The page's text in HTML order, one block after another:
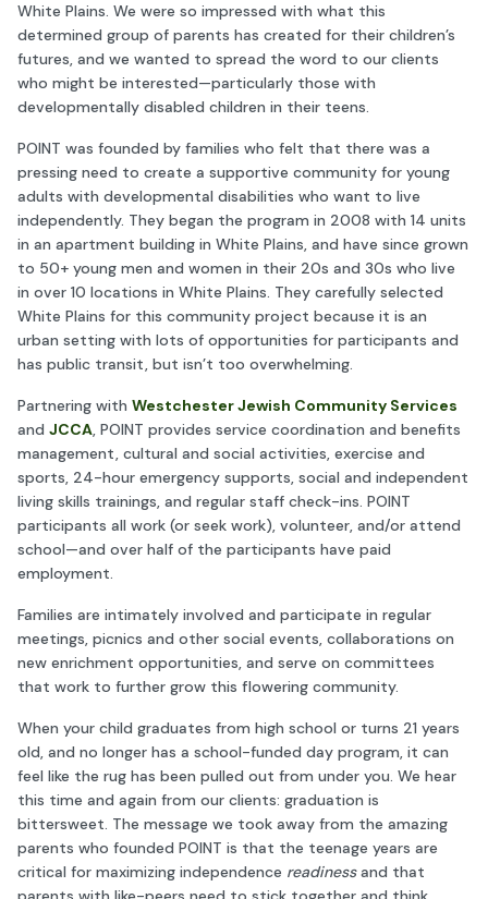
White Plains. We were so impressed with what this
determined group of parents has created for their children’s
futures, and we wanted to spread the word to our clients
who might be interested—particularly those with
developmentally disabled children in their teens.
POINT was founded by families who felt that there was a
pressing need to create a supportive community for young
adults with developmental disabilities who want to live
independently. They began the program in 2008 with 14 units
in an apartment building in White Plains, and have since grown
to 50+ young men and women in their 20s and 30s who live
in over 10 locations in White Plains. They carefully selected
White Plains for this community project because it is an
urban setting with lots of opportunities for participants and
has public transit, but isn’t too overwhelming.
Partnering with Westchester Jewish Community Services
and JCCA, POINT provides service coordination and benefits
management, cultural and social activities, exercise and
sports, 24-hour emergency supports, social and independent
living skills trainings, and regular staff check-ins. POINT
participants all work (or seek work), volunteer, and/or attend
school—and over half of the participants have paid
employment.
Families are intimately involved and participate in regular
meetings, picnics and other social events, collaborations on
new enrichment opportunities, and serve on committees
that work to further grow this flowering community.
When your child graduates from high school or turns 21 years
old, and no longer has a school-funded day program, it can
feel like the rug has been pulled out from under you. We hear
this time and again from our clients: graduation is
bittersweet. The message we took away from the amazing
parents who founded POINT is that the teenage years are
critical for maximizing independence readinessand that